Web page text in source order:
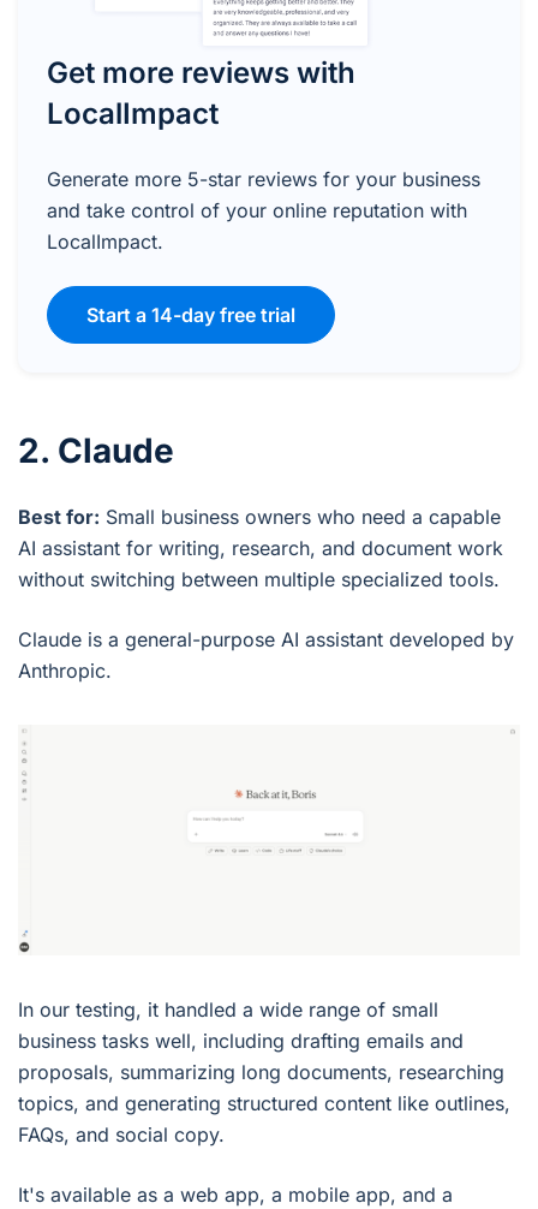
Get more reviews with
LocalImpact
Generate more 5-star reviews for your business
and take control of your online reputation with
LocalImpact.
Start a 14-day free trial
2. Claude
Best for: Small business owners who need a capable
AI assistant for writing, research, and document work
without switching between multiple specialized tools.
Claude is a general-purpose AI assistant developed by
Anthropic.
In our testing, it handled a wide range of small
business tasks well, including drafting emails and
proposals, summarizing long documents, researching
topics, and generating structured content like outlines,
FAQs, and social copy.
It's available as a web app, a mobile app, and a